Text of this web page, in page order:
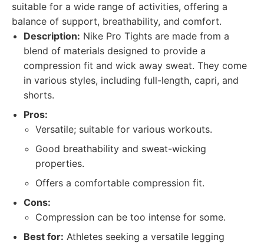
suitable for a wide range of activities, offering a
balance of support, breathability, and comfort.
Description: Nike Pro Tights are made from a
blend of materials designed to provide a
compression fit and wick away sweat. They come
in various styles, including full-length, capri, and
shorts.
Pros:
Versatile; suitable for various workouts.
Good breathability and sweat-wicking
properties.
Offers a comfortable compression fit.
Cons:
Compression can be too intense for some.
Best for: Athletes seeking a versatile legging